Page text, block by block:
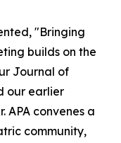
"Bringing
builds on the
Journal of
our earlier
APA convenes a
community,